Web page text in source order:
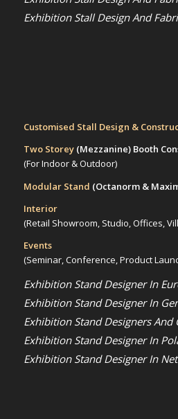
Exhibition Stall Design And
Customised Stall Design &
Two Storey (Mezzanine)Booth
(For Indoor & Outdoor)
Modular Stand (Octanorm &
Interior
(Retail Showroom, Studio, Offices,
Events
(Seminar, Conference, Product
Exhibition Stand Designer In
Exhibition Stand Designer In
Exhibition Stand Designers And
Exhibition Stand Designer In
Exhibition Stand Designer In